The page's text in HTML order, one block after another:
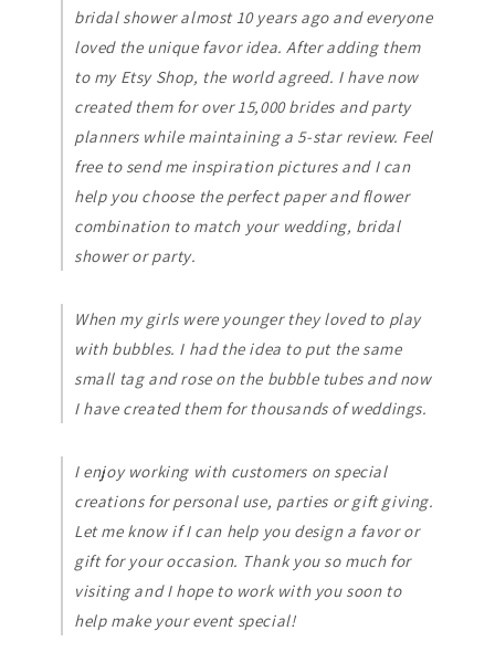
bridal shower almost 10 years ago and everyone
loved the unique favor idea. After adding them
to my Etsy Shop, the world agreed. I have now
created them for over 15,000 brides and party
planners while maintaining a 5-star review. Feel
free to send me inspiration pictures and I can
help you choose the perfect paper and flower
combination to match your wedding, bridal
shower or party.
When my girls were younger they loved to play
with bubbles. I had the idea to put the same
small tag and rose on the bubble tubes and now
I have created them for thousands of weddings.
I enjoy working with customers on special
creations for personal use, parties or gift giving.
Let me know if I can help you design a favor or
gift for your occasion. Thank you so much for
visiting and I hope to work with you soon to
help make your event special!